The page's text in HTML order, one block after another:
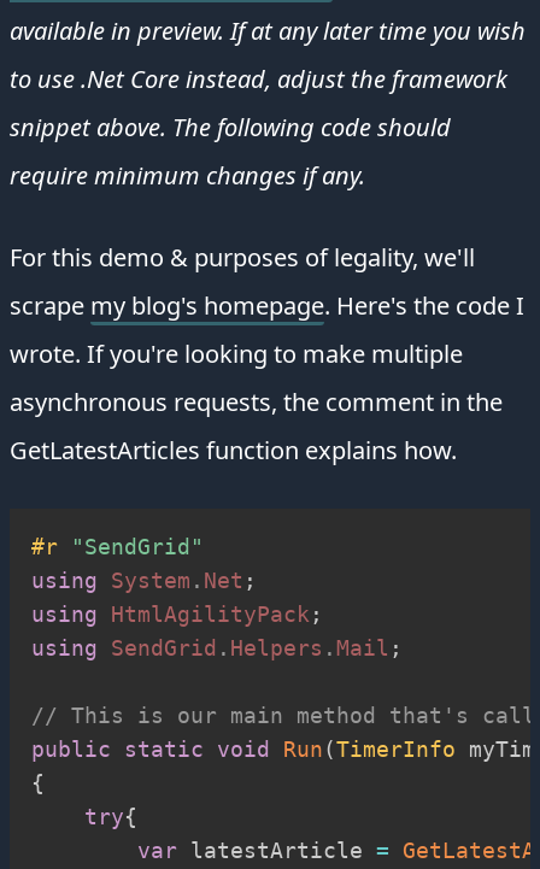
available in preview. If at any later time you wish
to use .Net Core instead, adjust the framework
snippet above. The following code should
require minimum changes if any.
For this demo & purposes of legality, we'll
scrape my blog's homepage. Here's the code I
wrote. If you're looking to make multiple
asynchronous requests, the comment in the
GetLatestArticles function explains how.
#r
"SendGrid"
using
System . Net ;
using
HtmlAgilityPack ;
using
SendGrid . Helpers .Mail ;
// This is our main method that's
public
static void Run(TimerInfo
{
try{
var latestArticle =